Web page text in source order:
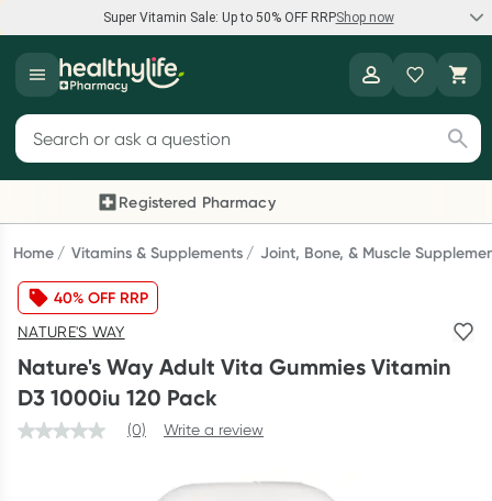
Super Vitamin Sale: Up to 50% OFF RRPShop now
Super Vitamin Sale
Feel your best for less with up 50% OFF RRP on the brands you
Shop now
Reward your (tele) health
Collect 1000 points on your first Healthylife Telehealth
consultation, excluding bulk-billed consults. Offer available
until Wednesday, 30 September.^ T&Cs apply
Learn more
Search for products
Registered Pharmacy
Previous slide
Home Vitamins & Supplements Joint, Bone, & Muscle
40% OFF RRP
NATURE'S WAY
Nature's Way Adult Vita Gummies Vitamin
D3 1000iu 120 Pack
(0) Write a review